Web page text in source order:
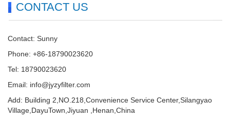
CONTACT US
Contact: Sunny
Phone: +86-18790023620
Tel: 18790023620
Email: info@jyzyfilter.com
Add: Building 2,NO.218,Convenience Service Center,Silangyao
Village,DayuTown,Jiyuan ,Henan,China